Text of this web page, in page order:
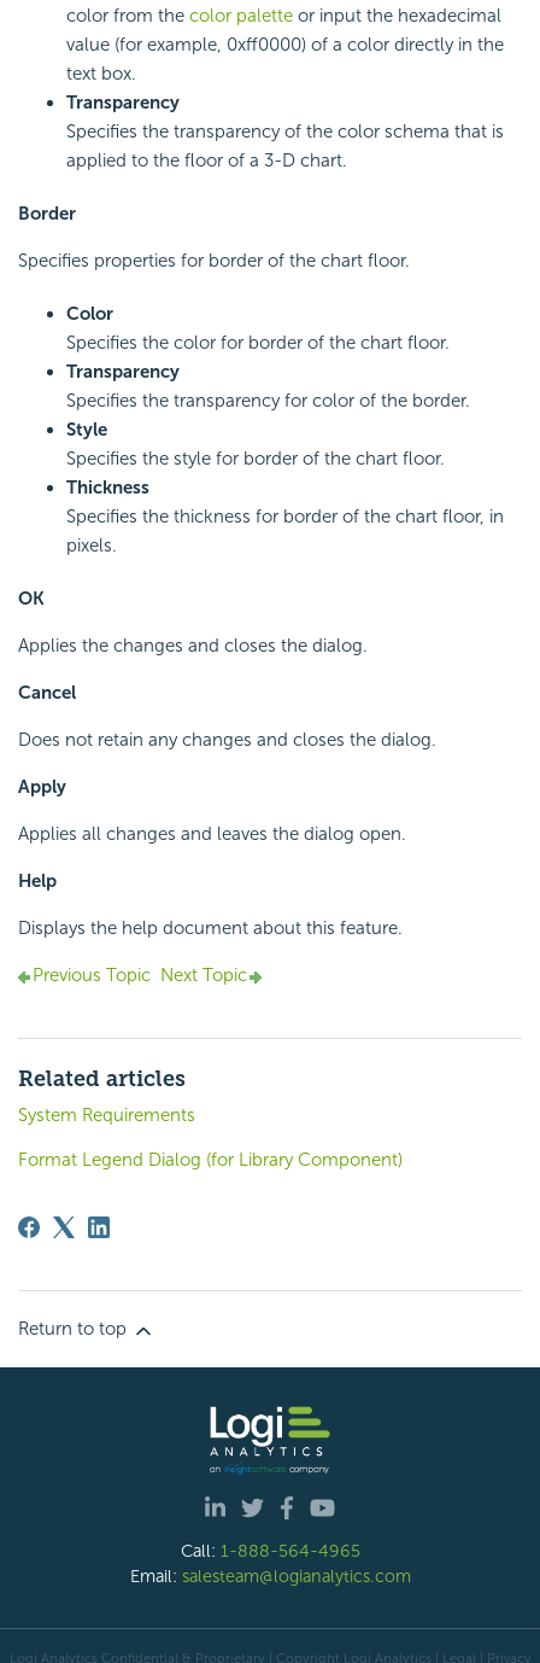
color from the color palette or input the hexadecimal
value (for example, 0xff0000) of a color directly in the
text box.
Transparency
Specifies the transparency of the color schema that is
applied to the floor of a 3-D chart.
Border
Specifies properties for border of the chart floor.
Color
Specifies the color for border of the chart floor.
Transparency
Specifies the transparency for color of the border.
Style
Specifies the style for border of the chart floor.
Thickness
Specifies the thickness for border of the chart floor, in
pixels.
OK
Applies the changes and closes the dialog.
Cancel
Does not retain any changes and closes the dialog.
Apply
Applies all changes and leaves the dialog open.
Help
Displays the help document about this feature.
Previous Topic Next Topic
Related articles
System Requirements
Format Legend Dialog (for Library Component)
Return to top
Call: 1-888-564-4965
Email: salesteam@logianalytics.com
Logi Analytics Confidential & Proprietary | Copyright Logi Analytics | Legal | Privacy